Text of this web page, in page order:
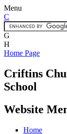
Menu
C
G
H
Home Page
Criftins
School
Website
Home